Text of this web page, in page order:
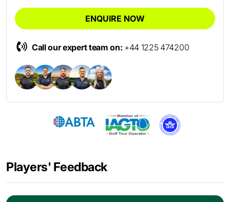
ENQUIRE NOW
Call our expert team on: +44 1225 474200
Players' Feedback